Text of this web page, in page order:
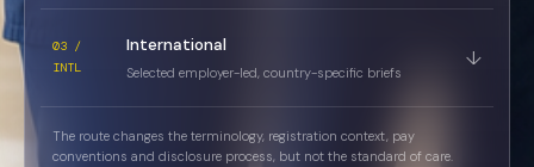
03 /
INTL
International
Selected employer-led, country-specific briefs
↓
The route changes the terminology, registration context, pay
conventions and disclosure process, but not the standard of care.